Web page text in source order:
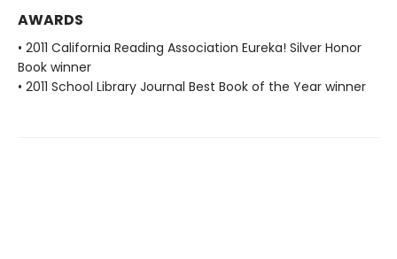
AWARDS
• 2011 California Reading Association Eureka! Silver Honor
Book winner
• 2011 School Library Journal Best Book of the Year winner